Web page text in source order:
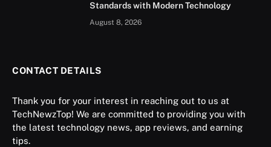
Standards with Modern Technology
August 8, 2026
CONTACT DETAILS
Thank you for your interest in reaching out to us at
TechNewzTop! We are committed to providing you with
the latest technology news, app reviews, and earning
tips.